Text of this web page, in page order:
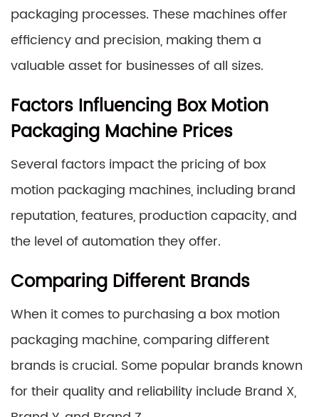
packaging processes. These machines offer
efficiency and precision, making them a
valuable asset for businesses of all sizes.
Factors Influencing Box Motion
Packaging Machine Prices
Several factors impact the pricing of box
motion packaging machines, including brand
reputation, features, production capacity, and
the level of automation they offer.
Comparing Different Brands
When it comes to purchasing a box motion
packaging machine, comparing different
brands is crucial. Some popular brands known
for their quality and reliability include Brand X,